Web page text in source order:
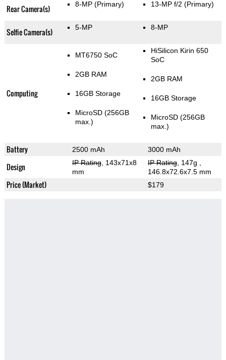
Rear Camera(s) 8-MP (Primary) 13-MP f/2 (Primary)
Selfie Camera(s) 5-MP 8-MP
Computing
MT6750 SoC
2GB RAM
16GB Storage
MicroSD (256GB
max.)
HiSilicon Kirin 650
SoC
2GB RAM
16GB Storage
MicroSD (256GB
max.)
Battery 2500 mAh 3000 mAh
Design IP Rating, 143x71x8
mm
IP Rating, 147g
146.8x72.6x7.5 mm
Price (Market) $179